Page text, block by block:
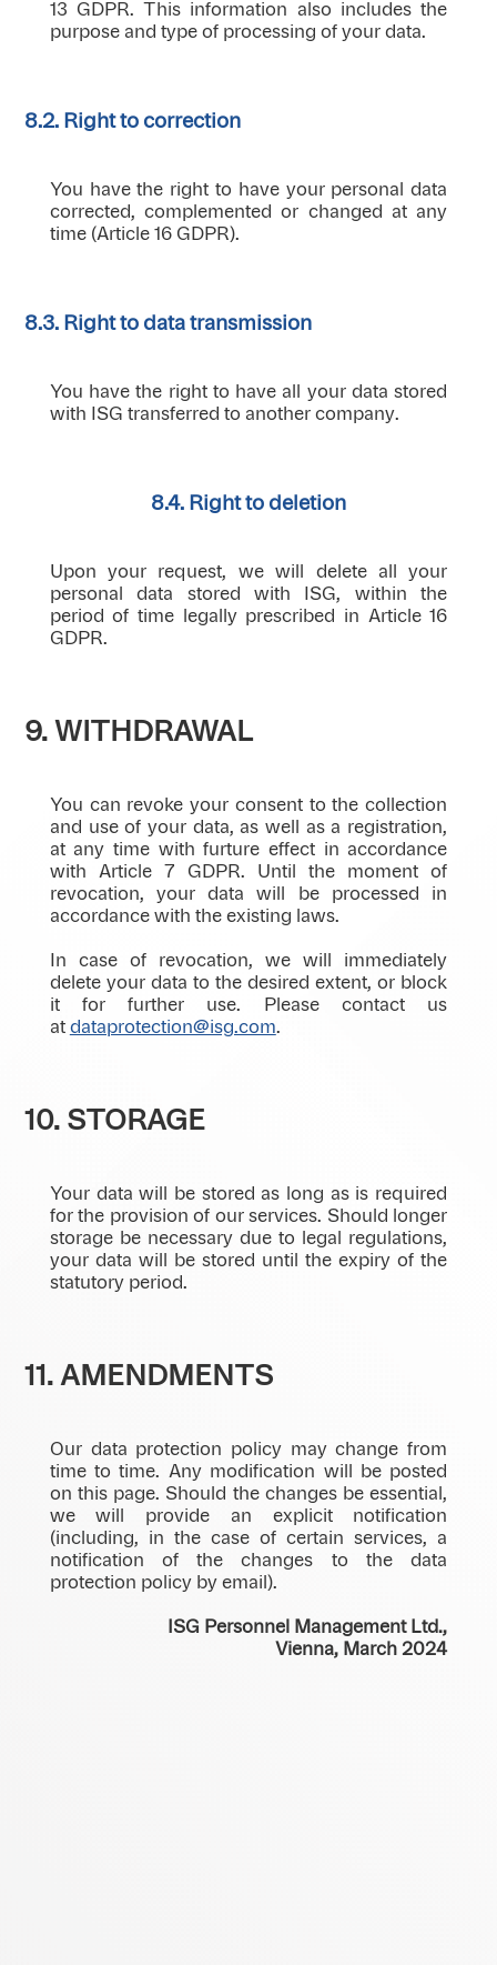
13 GDPR. This information also includes the
purpose and type of processing of your data.
8.2. Right to correction
You have the right to have your personal data
corrected, complemented or changed at any
time (Article 16 GDPR).
8.3. Right to data transmission
You have the right to have all your data stored
with ISG transferred to another company.
8.4. Right to deletion
Upon your request, we will delete all your
personal data stored with ISG, within the
period of time legally prescribed in Article 16
GDPR.
9. WITHDRAWAL
You can revoke your consent to the collection
and use of your data, as well as a registration,
at any time with furture effect in accordance
with Article 7 GDPR. Until the moment of
revocation, your data will be processed in
accordance with the existing laws.
In case of revocation, we will immediately
delete your data to the desired extent, or block
it for further use. Please contact us
at dataprotection@isg.com.
10. STORAGE
Your data will be stored as long as is required
for the provision of our services. Should longer
storage be necessary due to legal regulations,
your data will be stored until the expiry of the
statutory period.
11. AMENDMENTS
Our data protection policy may change from
time to time. Any modification will be posted
on this page. Should the changes be essential,
we will provide an explicit notification
(including, in the case of certain services, a
notification of the changes to the data
protection policy by email).
ISG Personnel Management Ltd.,
Vienna, March 2024